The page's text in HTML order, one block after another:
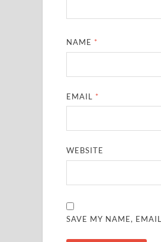
NAME *
EMAIL *
WEBSITE
SAVE MY NAME,